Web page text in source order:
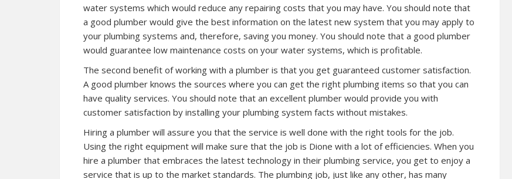
water systems which would reduce any repairing costs that you may have. You should note that
a good plumber would give the best information on the latest new system that you may apply to
your plumbing systems and, therefore, saving you money. You should note that a good plumber
would guarantee low maintenance costs on your water systems, which is profitable.
The second benefit of working with a plumber is that you get guaranteed customer satisfaction.
A good plumber knows the sources where you can get the right plumbing items so that you can
have quality services. You should note that an excellent plumber would provide you with
customer satisfaction by installing your plumbing system facts without mistakes.
Hiring a plumber will assure you that the service is well done with the right tools for the job.
Using the right equipment will make sure that the job is Dione with a lot of efficiencies. When you
hire a plumber that embraces the latest technology in their plumbing service, you get to enjoy a
service that is up to the market standards. The plumbing job, just like any other, has many